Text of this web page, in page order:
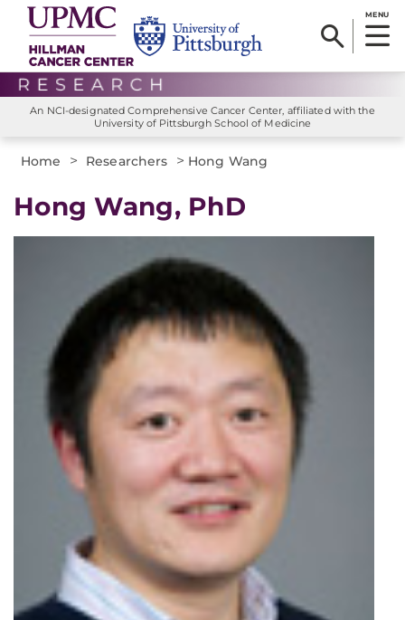
MENU
An NCI-designated Comprehensive Cancer Center, affiliated with the
University of Pittsburgh School of Medicine
Home > Researchers > Hong Wang
Hong Wang, PhD